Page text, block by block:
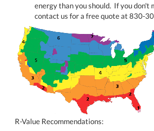
energy than you should. If you don't
contact us for a free quote at 830-
R-Value Recommendations: